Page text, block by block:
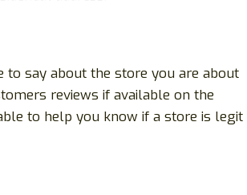
say about the store you are about
reviews if available on the
to help you know if a store is legit